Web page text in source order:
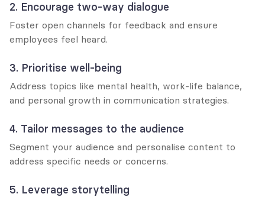
2. Encourage two-way dialogue
Foster open channels for feedback and ensure
employees feel heard.
3. Prioritise well-being
Address topics like mental health, work-life balance,
and personal growth in communication strategies.
4. Tailor messages to the audience
Segment your audience and personalise content to
address specific needs or concerns.
5. Leverage storytelling